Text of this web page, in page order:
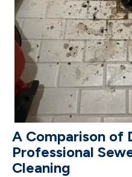
A Comparison of
Professional
Cleaning